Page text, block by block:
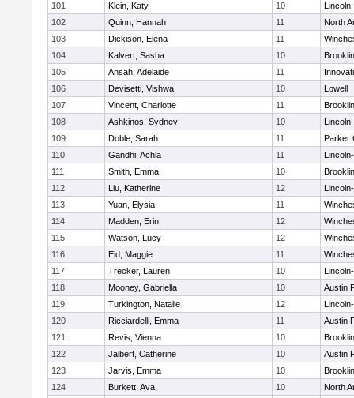
101
Klein, Katy 10
102
Quinn, Hannah 11
North
103
Dickison, Elena 11
104
Kalvert, Sasha 10
105
Ansah, Adelaide 11
106
Devisetti, Vishwa 10
Lowell
107
Vincent, Charlotte 11
108
Ashkinos, Sydney 10
109
Doble, Sarah 11
Parker
110
Gandhi, Achla 11
111
Smith, Emma 10
112
Liu, Katherine 12
113
Yuan, Elysia 11
114
Madden, Erin 12
115
Watson, Lucy 12
116
Eid, Maggie 11
117
Trecker, Lauren 10
118
Mooney, Gabriella 10
Austin
119
Turkington, Natalie 12
120
Ricciardelli, Emma 11
Austin
121
Revis, Vienna 10
122
Jalbert, Catherine 10
Austin
123
Jarvis, Emma 10
124
Burkett, Ava 10
North